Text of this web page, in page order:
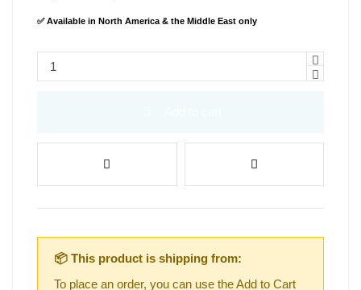
✅ Available in North America & the Middle East only
📦 This product is shipping from:
To place an order, you can use the Add to Cart